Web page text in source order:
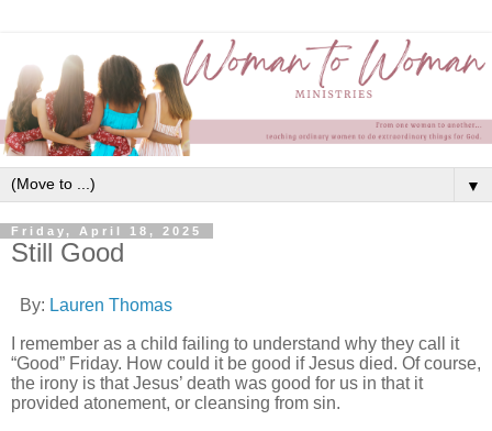
▼
Friday, April 18, 2025
Still Good
By: Lauren Thomas
I remember as a child failing to understand why they call it
“Good” Friday. How could it be good if Jesus died. Of course,
the irony is that Jesus’ death was good for us in that it
provided atonement, or cleansing from sin.